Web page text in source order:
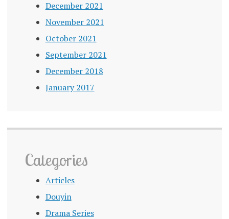
December 2021
November 2021
October 2021
September 2021
December 2018
January 2017
Categories
Articles
Douyin
Drama Series